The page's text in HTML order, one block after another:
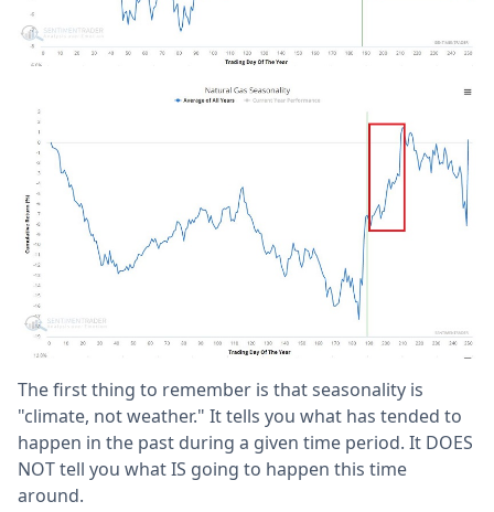
The first thing to remember is that seasonality is
"climate, not weather." It tells you what has tended to
happen in the past during a given time period. It DOES
NOT tell you what IS going to happen this time
around.